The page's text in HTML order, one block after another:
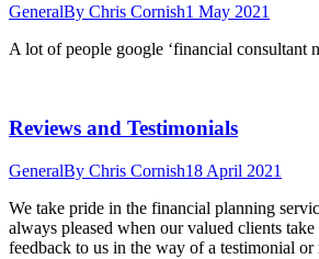
GeneralBy Chris Cornish1 May 2021
A lot of people google ‘financial consultant
Reviews and Testimonials
GeneralBy Chris Cornish18 April 2021
We take pride in the financial planning
always pleased when our valued clients
feedback to us in the way of a testimonial or